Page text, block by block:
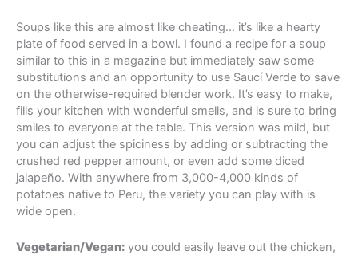
Soups like this are almost like cheating… it’s like a hearty
plate of food served in a bowl. I found a recipe for a soup
similar to this in a magazine but immediately saw some
substitutions and an opportunity to use Saucí Verde to save
on the otherwise-required blender work. It’s easy to make,
fills your kitchen with wonderful smells, and is sure to bring
smiles to everyone at the table. This version was mild, but
you can adjust the spiciness by adding or subtracting the
crushed red pepper amount, or even add some diced
jalapeño. With anywhere from 3,000-4,000 kinds of
potatoes native to Peru, the variety you can play with is
wide open.
Vegetarian/Vegan: you could easily leave out the chicken,